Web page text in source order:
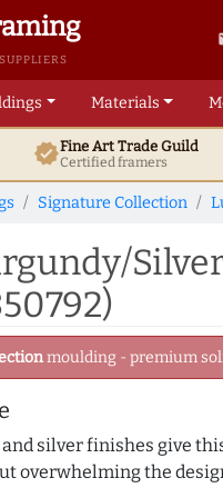
Materials
verifiedFine ArtTrade Guild
Certified framers
Signature Collection
moulding - premium
silver finishes give
overwhelming the